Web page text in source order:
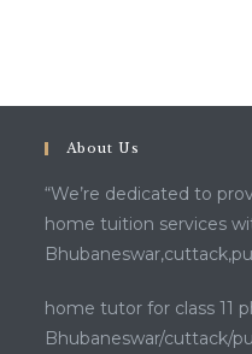
About Us
“We’re dedicated to
home tuition services
home tutor for class 11
Bhubaneswar/cuttack/